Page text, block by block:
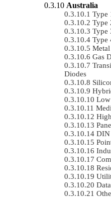
Australia
Type
Type
Type
Type
Gas
Diodes
Low
DIN